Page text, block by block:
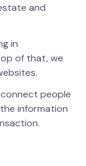
and
in
of that, we
connect people
information